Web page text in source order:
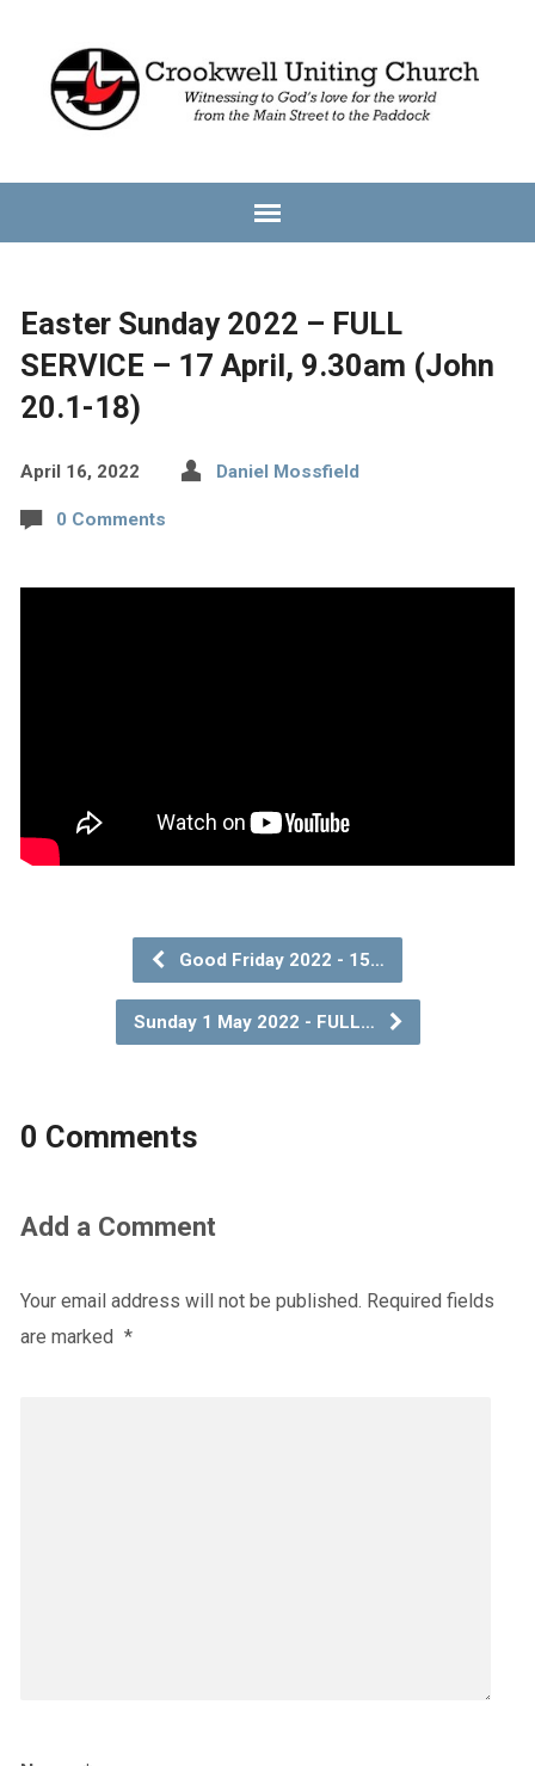
Easter Sunday 2022 – FULL
SERVICE – 17 April, 9.30am (John
20.1-18)
April 16, 2022 Daniel Mossfield
0 Comments
Good Friday 2022 - 15…
Sunday 1 May 2022 - FULL…
0 Comments
Add a Comment
Your email address will not be published. Required fields
are marked *